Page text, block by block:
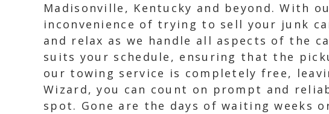
Madisonville, Kentucky and beyond. With
inconvenience of trying to sell your junk
and relax as we handle all aspects of the
suits your schedule, ensuring that the
our towing service is completely free,
Wizard, you can count on prompt and
spot. Gone are the days of waiting weeks